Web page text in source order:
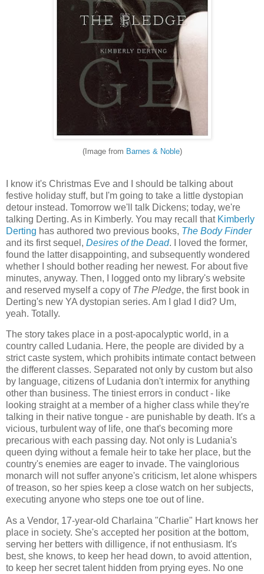
(Image from Barnes & Noble)
I know it's Christmas Eve and I should be talking about
festive holiday stuff, but I'm going to take a little dystopian
detour instead. Tomorrow we'll talk Dickens; today, we're
talking Derting. As in Kimberly. You may recall that Kimberly
Derting has authored two previous books, The Body Finder
and its first sequel, Desires of the Dead. I loved the former,
found the latter disappointing, and subsequently wondered
whether I should bother reading her newest. For about five
minutes, anyway. Then, I logged onto my library's website
and reserved myself a copy of The Pledge, the first book in
Derting's new YA dystopian series. Am I glad I did? Um,
yeah. Totally.
The story takes place in a post-apocalyptic world, in a
country called Ludania. Here, the people are divided by a
strict caste system, which prohibits intimate contact between
the different classes. Separated not only by custom but also
by language, citizens of Ludania don't intermix for anything
other than business. The tiniest errors in conduct - like
looking straight at a member of a higher class while they're
talking in their native tongue - are punishable by death. It's a
vicious, turbulent way of life, one that's becoming more
precarious with each passing day. Not only is Ludania's
queen dying without a female heir to take her place, but the
country's enemies are eager to invade. The vainglorious
monarch will not suffer anyone's criticism, let alone whispers
of treason, so her spies keep a close watch on her subjects,
executing anyone who steps one toe out of line.
As a Vendor, 17-year-old Charlaina "Charlie" Hart knows her
place in society. She's accepted her position at the bottom,
serving her betters with dilligence, if not enthusiasm. It's
best, she knows, to keep her head down, to avoid attention,
to keep her secret talent hidden from prying eyes. No one